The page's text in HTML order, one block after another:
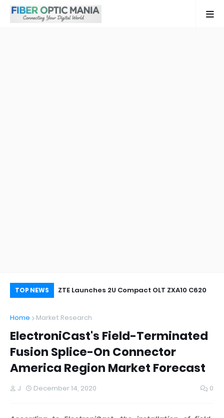
TOP NEWS ZTE Launches 2U Compact OLT ZXA10 C620
Home Market Research
ElectroniCast's Field-Terminated
Fusion Splice-On Connector
America Region Market Forecast
J December 14, 2020 0